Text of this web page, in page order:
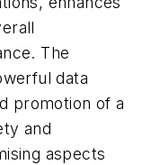
The
data
promotion of a
and
aspects